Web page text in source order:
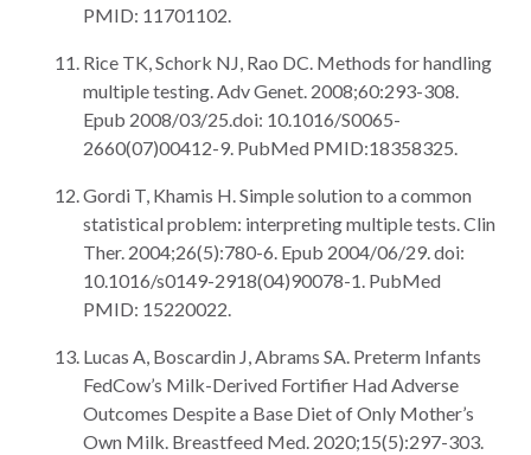
PMID: 11701102.
Rice TK, Schork NJ, Rao DC. Methods for handling
multiple testing. Adv Genet. 2008;60:293-308.
Epub 2008/03/25.doi: 10.1016/S0065-
2660(07)00412-9. PubMed PMID:18358325.
Gordi T, Khamis H. Simple solution to a common
statistical problem: interpreting multiple tests. Clin
Ther. 2004;26(5):780-6. Epub 2004/06/29. doi:
10.1016/s0149-2918(04)90078-1. PubMed
PMID: 15220022.
Lucas A, Boscardin J, Abrams SA. Preterm Infants
FedCow’s Milk-Derived Fortifier Had Adverse
Outcomes Despite a Base Diet of Only Mother’s
Own Milk. Breastfeed Med. 2020;15(5):297-303.